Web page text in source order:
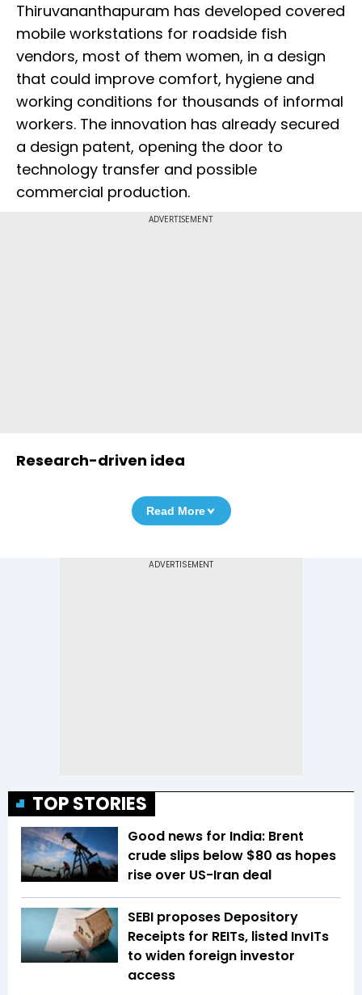
Thiruvananthapuram has developed covered
mobile workstations for roadside fish
vendors, most of them women, in a design
that could improve comfort, hygiene and
working conditions for thousands of informal
workers. The innovation has already secured
a design patent, opening the door to
technology transfer and possible
commercial production.
ADVERTISEMENT
Research-driven idea
Read More
TOP STORIES
Good news for India: Brent
crude slips below $80 as hopes
rise over US-Iran deal
SEBI proposes Depository
Receipts for REITs, listed InvITs
to widen foreign investor
access